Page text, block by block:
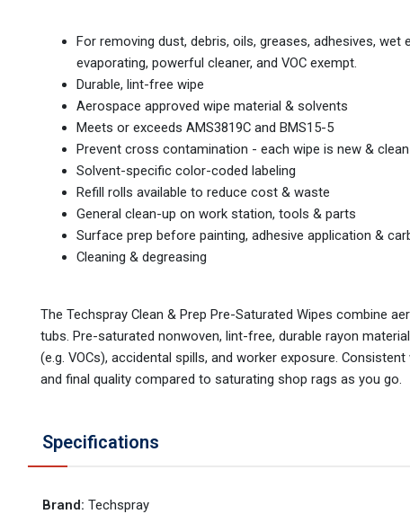
For removing dust, debris, oils, greases, adhesives,
evaporating, powerful cleaner, and VOC exempt.
Durable, lint-free wipe
Aerospace approved wipe material & solvents
Meets or exceeds AMS3819C and BMS15-5
Prevent cross contamination - each wipe is new & clean
Solvent-specific color-coded labeling
Refill rolls available to reduce cost & waste
General clean-up on work station, tools & parts
Surface prep before painting, adhesive application &
Cleaning & degreasing
The Techspray Clean & Prep Pre-Saturated Wipes combine
tubs. Pre-saturated nonwoven, lint-free, durable rayon
(e.g. VOCs), accidental spills, and worker exposure.
and final quality compared to saturating shop rags as you go.
Specifications
Brand: Techspray